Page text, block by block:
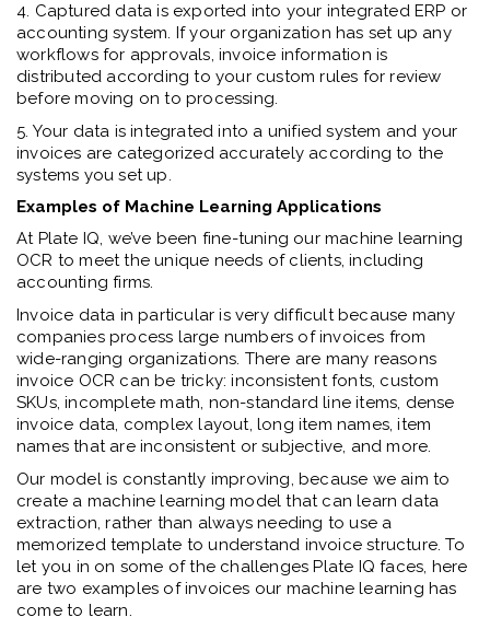
4. Captured data is exported into your integrated ERP or
accounting system. If your organization has set up any
workflows for approvals, invoice information is
distributed according to your custom rules for review
before moving on to processing.
5. Your data is integrated into a unified system and your
invoices are categorized accurately according to the
systems you set up.
Examples of Machine Learning Applications
At Plate IQ, we’ve been fine-tuning our machine learning
OCR to meet the unique needs of clients, including
accounting firms.
Invoice data in particular is very difficult because many
companies process large numbers of invoices from
wide-ranging organizations. There are many reasons
invoice OCR can be tricky: inconsistent fonts, custom
SKUs, incomplete math, non-standard line items, dense
invoice data, complex layout, long item names, item
names that are inconsistent or subjective, and more.
Our model is constantly improving, because we aim to
create a machine learning model that can learn data
extraction, rather than always needing to use a
memorized template to understand invoice structure. To
let you in on some of the challenges Plate IQ faces, here
are two examples of invoices our machine learning has
come to learn.